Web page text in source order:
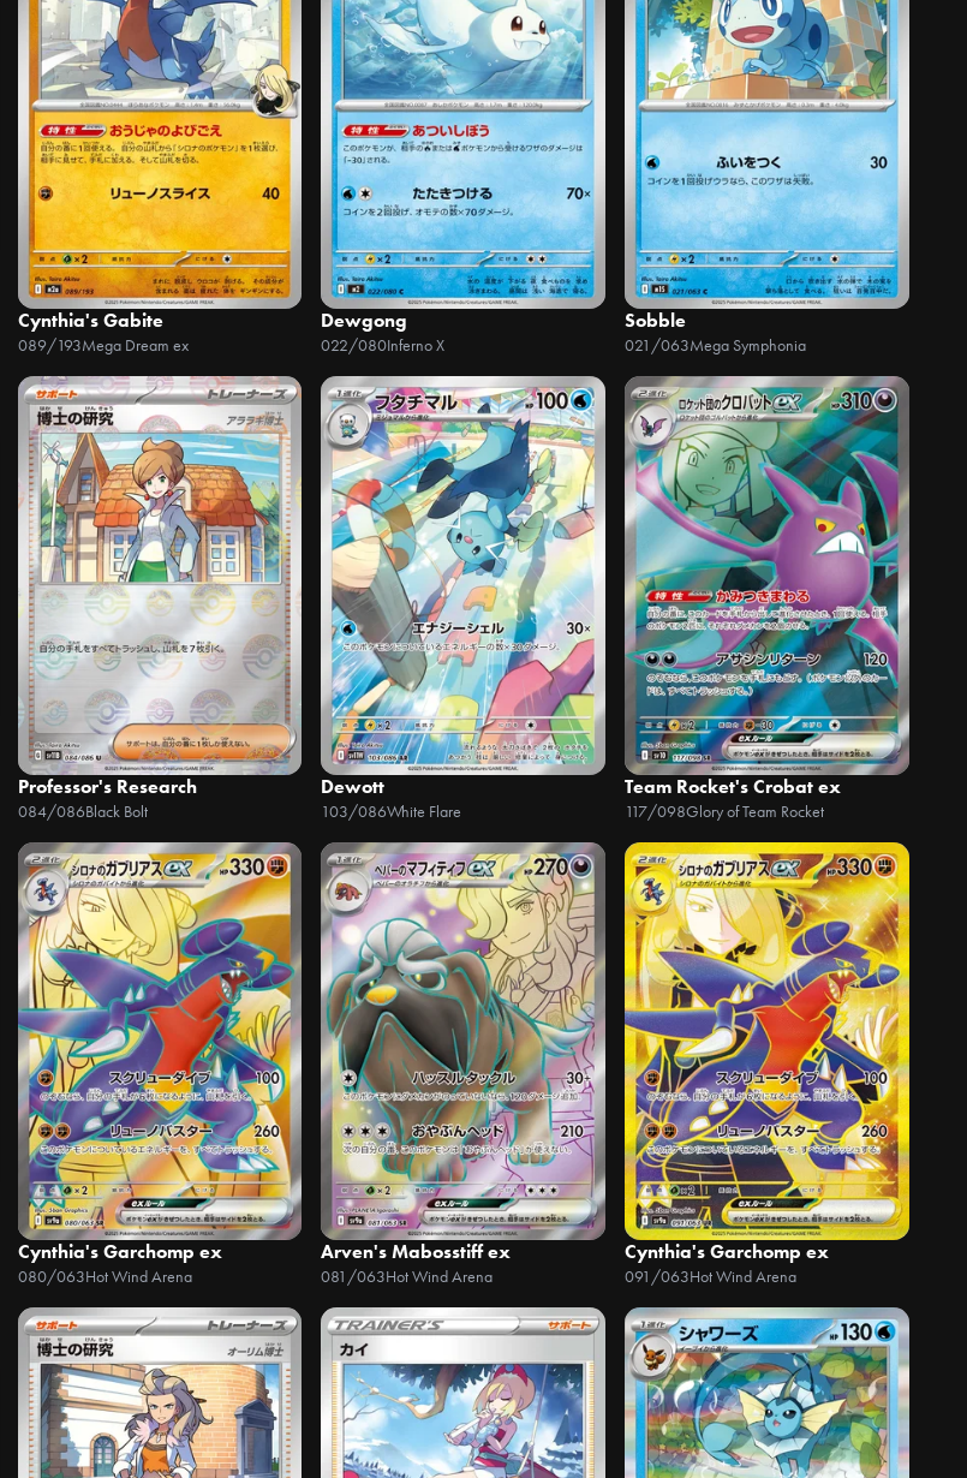
Cynthia's Gabite
089/193Mega Dream ex
Dewgong
022/080Inferno X
Sobble
021/063Mega Symphonia
Professor's Research
084/086Black Bolt
Dewott
103/086White Flare
Team Rocket's Crobat ex
117/098Glory of Team Rocket
Cynthia's Garchomp ex
080/063Hot Wind Arena
Arven's Mabosstiff ex
081/063Hot Wind Arena
Cynthia's Garchomp ex
091/063Hot Wind Arena